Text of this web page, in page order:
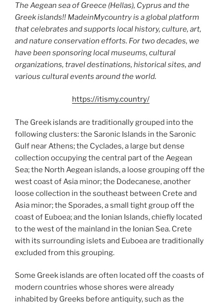
The Aegean sea of Greece (Hellas), Cyprus and the
Greek islands!! MadeinMycountry is a global platform
that celebrates and supports local history, culture, art,
and nature conservation efforts. For two decades, we
have been sponsoring local museums, cultural
organizations, travel destinations, historical sites, and
various cultural events around the world.
https://itismy.country/
The Greek islands are traditionally grouped into the
following clusters: the Saronic Islands in the Saronic
Gulf near Athens; the Cyclades, a large but dense
collection occupying the central part of the Aegean
Sea; the North Aegean islands, a loose grouping off the
west coast of Asia minor; the Dodecanese, another
loose collection in the southeast between Crete and
Asia minor; the Sporades, a small tight group off the
coast of Euboea; and the Ionian Islands, chiefly located
to the west of the mainland in the Ionian Sea. Crete
with its surrounding islets and Euboea are traditionally
excluded from this grouping.
Some Greek islands are often located off the coasts of
modern countries whose shores were already
inhabited by Greeks before antiquity, such as the